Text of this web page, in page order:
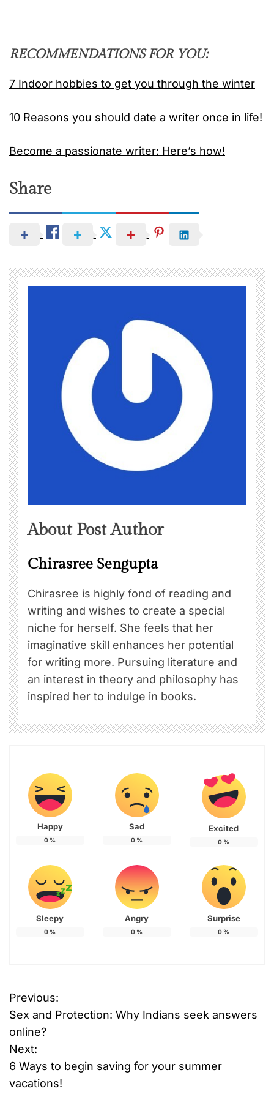
RECOMMENDATIONS FOR YOU:
7 Indoor hobbies to get you through the winter
10 Reasons you should date a writer once in life!
Become a passionate writer: Here’s how!
Share
About Post Author
Chirasree Sengupta
Chirasree is highly fond of reading and
writing and wishes to create a special
niche for herself. She feels that her
imaginative skill enhances her potential
for writing more. Pursuing literature and
an interest in theory and philosophy has
inspired her to indulge in books.
Happy
0 %
Sad
0 %
Excited
0 %
Sleepy
0 %
Angry
0 %
Surprise
0 %
P
o
s
t
Previous:
Sex and Protection: Why Indians seek answers
online?
Next:
6 Ways to begin saving for your summer
vacations!